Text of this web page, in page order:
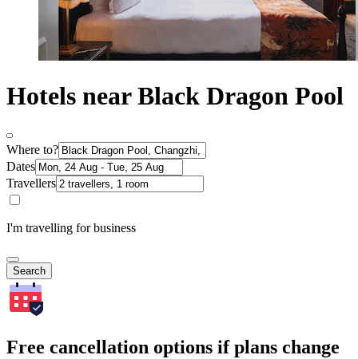
Hotels near Black Dragon Pool
Where to?
Dates
Travellers
I'm travelling for business
Search
Free cancellation options if plans change